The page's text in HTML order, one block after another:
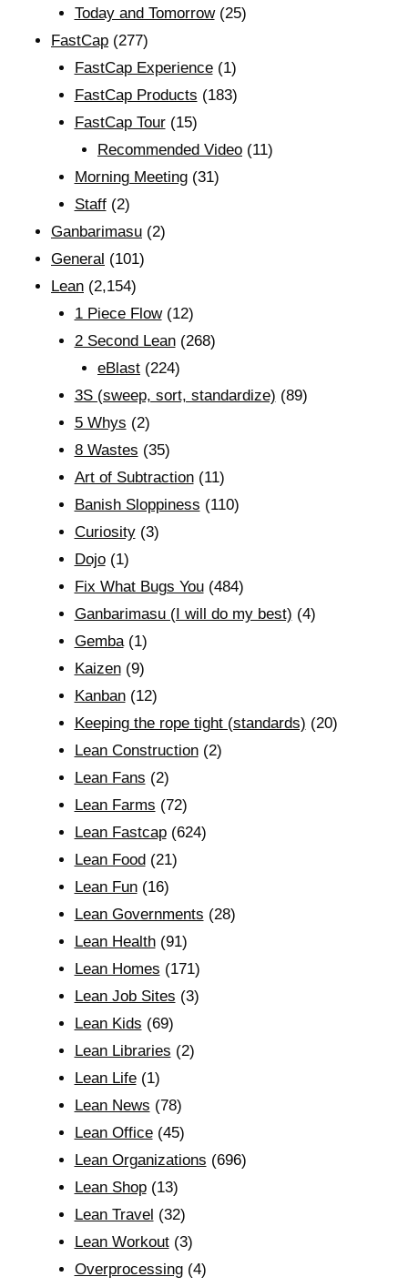
Today and Tomorrow(25)
FastCap (277)
FastCap Experience(1)
FastCap Products (183)
FastCap Tour(15)
Recommended Video (11)
Morning Meeting(31)
Staff(2)
Ganbarimasu (2)
General (101)
Lean (2,154)
1 Piece Flow(12)
2 Second Lean(268)
eBlast (224)
3S (sweep, sort, standardize) (89)
5 Whys (2)
8 Wastes (35)
Art of Subtraction(11)
Banish Sloppiness (110)
Curiosity(3)
Dojo(1)
Fix What Bugs You(484)
Ganbarimasu (I will do my best) (4)
Gemba(1)
Kaizen(9)
Kanban(12)
Keeping the rope tight (standards) (20)
Lean Construction(2)
Lean Fans (2)
Lean Farms (72)
Lean Fastcap(624)
Lean Food(21)
Lean Fun(16)
Lean Governments (28)
Lean Health(91)
Lean Homes (171)
Lean Job Sites (3)
Lean Kids (69)
Lean Libraries (2)
Lean Life(1)
Lean News (78)
Lean Office(45)
Lean Organizations (696)
Lean Shop(13)
Lean Travel (32)
Lean Workout(3)
Overprocessing(4)